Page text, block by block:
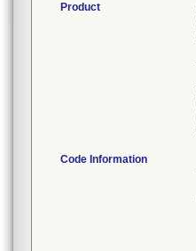
Product
Code Information